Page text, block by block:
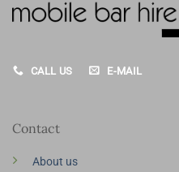
CALL US E-MAIL
Contact
About us